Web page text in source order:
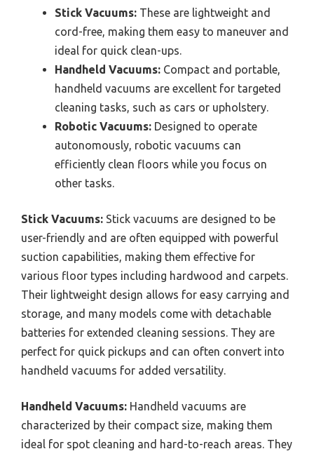
Stick Vacuums: These are lightweight and
cord-free, making them easy to maneuver and
ideal for quick clean-ups.
Handheld Vacuums: Compact and portable,
handheld vacuums are excellent for targeted
cleaning tasks, such as cars or upholstery.
Robotic Vacuums: Designed to operate
autonomously, robotic vacuums can
efficiently clean floors while you focus on
other tasks.
Stick Vacuums: Stick vacuums are designed to be
user-friendly and are often equipped with powerful
suction capabilities, making them effective for
various floor types including hardwood and carpets.
Their lightweight design allows for easy carrying and
storage, and many models come with detachable
batteries for extended cleaning sessions. They are
perfect for quick pickups and can often convert into
handheld vacuums for added versatility.
Handheld Vacuums: Handheld vacuums are
characterized by their compact size, making them
ideal for spot cleaning and hard-to-reach areas. They